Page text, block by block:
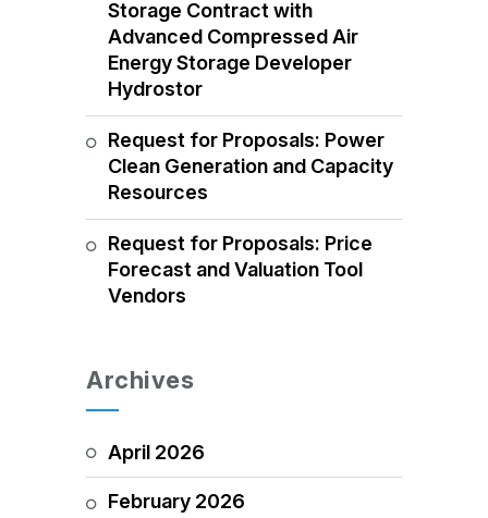
Storage Contract with
Advanced Compressed Air
Energy Storage Developer
Hydrostor
Request for Proposals: Power
Clean Generation and Capacity
Resources
Request for Proposals: Price
Forecast and Valuation Tool
Vendors
Archives
April 2026
February 2026